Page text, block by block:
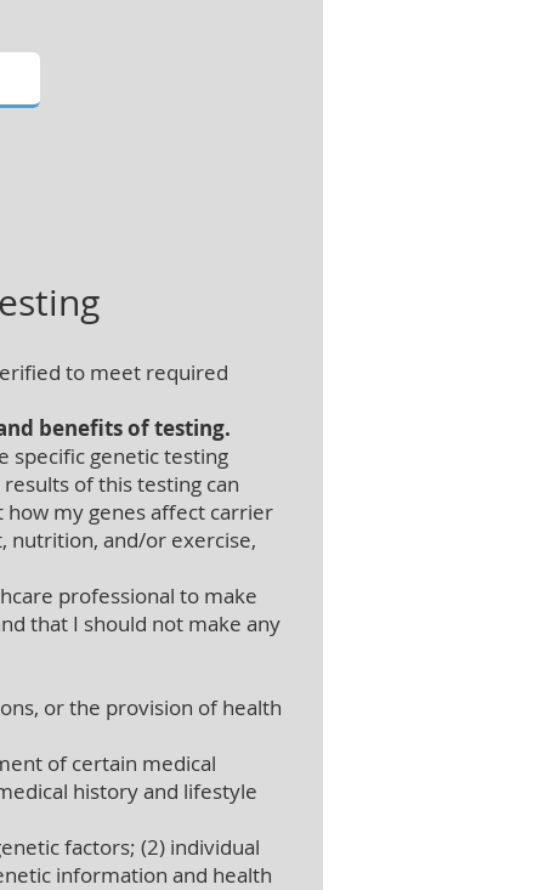
to meet required
benefits of testing.
genetic testing
of this testing can
my genes affect carrier
nutrition, and/or exercise,
professional to make
that I should not make any
or the provision of health
of certain medical
history and lifestyle
factors; (2) individual
information and health